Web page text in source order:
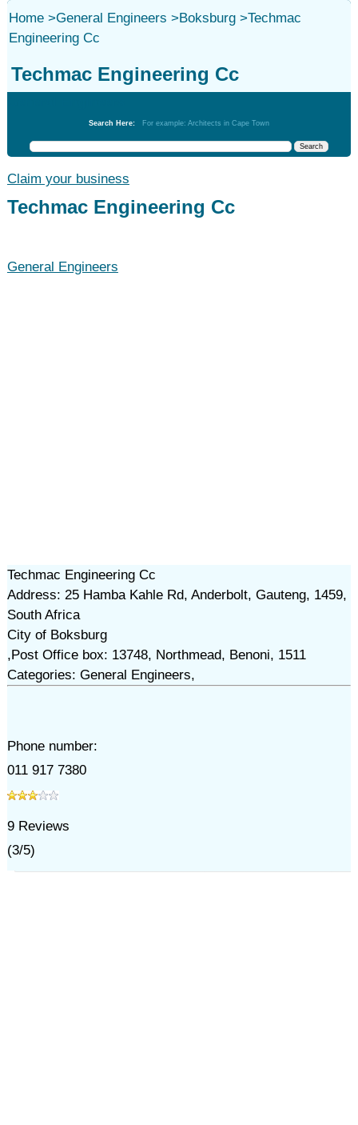
Home>General Engineers >Boksburg>Techmac
Engineering Cc
Techmac Engineering Cc
Search Here: For example: Architects in Cape Town
Claim your business
Techmac Engineering Cc
General Engineers
Techmac Engineering Cc
Address: 25 Hamba Kahle Rd, Anderbolt, Gauteng, 1459,
South Africa
City of Boksburg
,Post Office box: 13748, Northmead, Benoni, 1511
Categories: General Engineers,
Phone number:
011 917 7380
9Reviews
(3/5)